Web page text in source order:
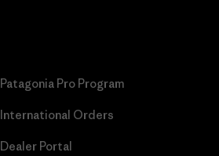
Patagonia Pro Program
International Orders
Dealer Portal